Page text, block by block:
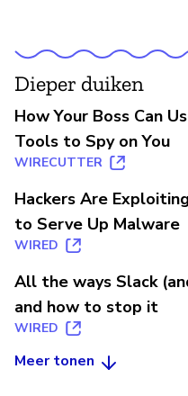
Dieper duiken
How Your Boss Can
Tools to Spy on You
WIRECUTTER
Hackers Are
to Serve Up Malware
WIRED
All the ways Slack
and how to stop it
WIRED
Meer tonen